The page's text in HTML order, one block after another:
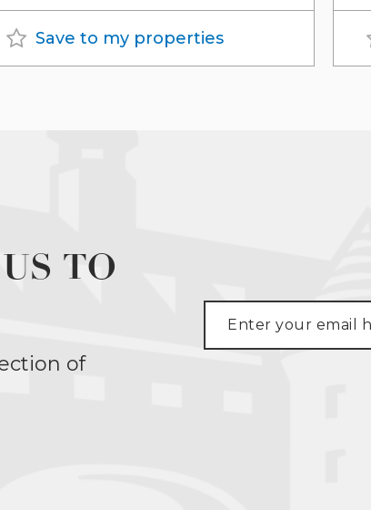
Save to my properties
TO
of